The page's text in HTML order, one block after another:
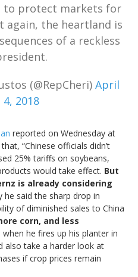
to protect markets for
again, the heartland is
of a reckless
(@RepCheri) April
4, 2018
reported on Wednesday at
“Chinese officials didn’t
25% tariffs on soybeans,
would take effect. But
is already considering
he said the sharp drop in
of diminished sales to China
corn, and less
he fires up his planter in
also take a harder look at
if crop prices remain